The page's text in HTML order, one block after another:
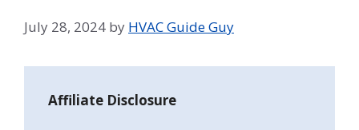
July 28, 2024 by HVAC Guide Guy
Affiliate Disclosure